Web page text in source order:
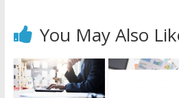
You May Also